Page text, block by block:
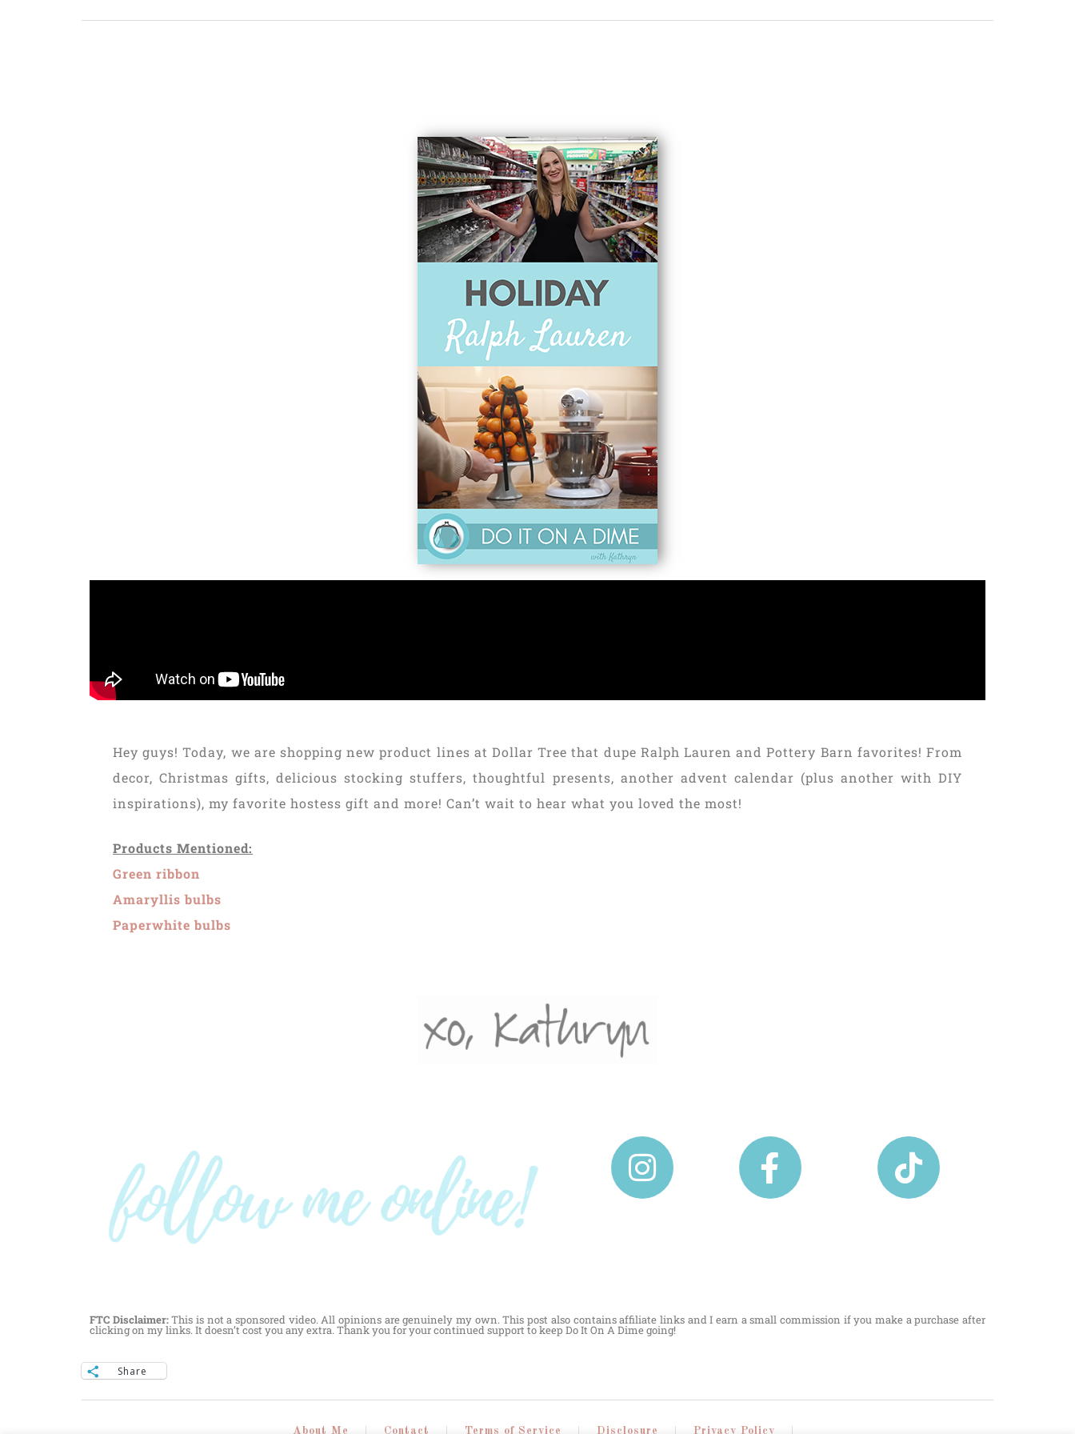
Hey guys! Today, we are shopping new product lines at Dollar Tree that dupe Ralph Lauren and Pottery Barn favorites! From
decor, Christmas gifts, delicious stocking stuffers, thoughtful presents, another advent calendar (plus another with DIY
inspirations), my favorite hostess gift and more! Can’t wait to hear what you loved the most!
Products Mentioned:
Green ribbon
Amaryllis bulbs
Paperwhite bulbs
FTC Disclaimer:This is not a sponsored video. All opinions are genuinely my own. This post also contains affiliate links and I earn a small commission if you make a purchase after
clicking on my links. It doesn’t cost you any extra. Thank you for your continued support to keep Do It On A Dime going!
Share
About Me Contact Terms of Service Disclosure Privacy Policy